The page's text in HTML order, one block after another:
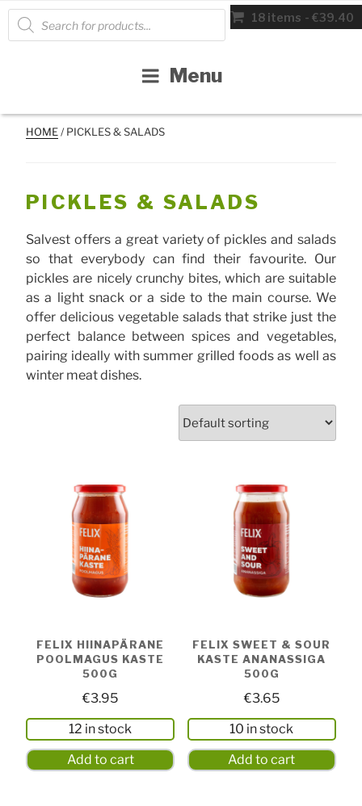
Skip
Products
search
18 items €39.40
Menu
HOME/ PICKLES & SALADS
PICKLES & SALADS
Salvest offers a great variety of pickles and salads
so that everybody can find their favourite. Our
pickles are nicely crunchy bites, which are suitable
as a light snack or a side to the main course. We
offer delicious vegetable salads that strike just the
perfect balance between spices and vegetables,
pairing ideally with summer grilled foods as well as
winter meat dishes.
FELIX HIINAPÄRANE
POOLMAGUS KASTE
500G
€3.95
12 in stock
Add to cart
FELIX SWEET & SOUR
KASTE ANANASSIGA
500G
€3.65
10 in stock
Add to cart